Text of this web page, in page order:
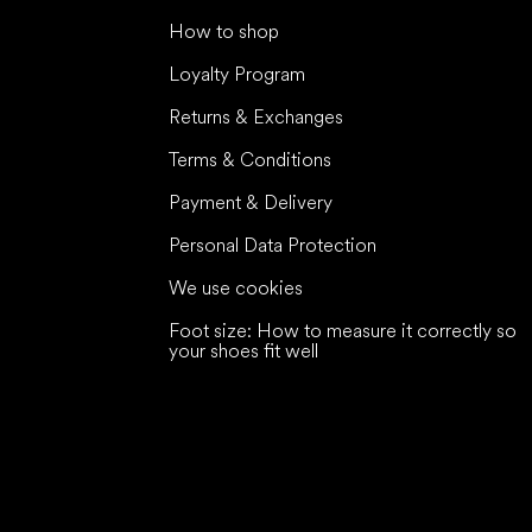
How to shop
Loyalty Program
Returns & Exchanges
Terms & Conditions
Payment & Delivery
Personal Data Protection
We use cookies
Foot size: How to measure it correctly so
your shoes fit well